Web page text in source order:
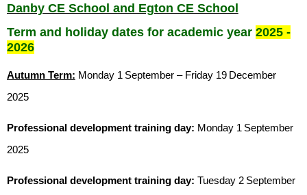
Danby CE School and Egton CE School
Term and holiday dates for academic year 2025 -
2026
Autumn Term: Monday 1 September – Friday 19 December
2025
Professional development training day: Monday 1 September
2025
Professional development training day: Tuesday 2 September